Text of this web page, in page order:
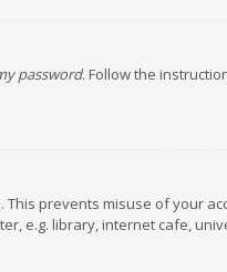
password. Follow the
prevents misuse of your
e.g. library, internet cafe,